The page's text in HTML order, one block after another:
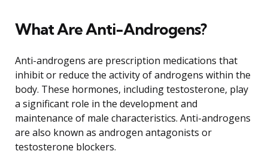
What Are Anti-Androgens?
Anti-androgens are prescription medications that
inhibit or reduce the activity of androgens within the
body. These hormones, including testosterone, play
a significant role in the development and
maintenance of male characteristics. Anti-androgens
are also known as androgen antagonists or
testosterone blockers.